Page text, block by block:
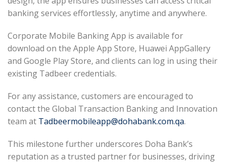
banking services effortlessly, anytime and anywhere.
Corporate Mobile Banking App is available for
download on the Apple App Store, Huawei AppGallery
and Google Play Store, and clients can log in using their
existing Tadbeer credentials.
For any assistance, customers are encouraged to
contact the Global Transaction Banking and Innovation
team at Tadbeermobileapp@dohabank.com.qa.
This milestone further underscores Doha Bank’s
reputation as a trusted partner for businesses, driving